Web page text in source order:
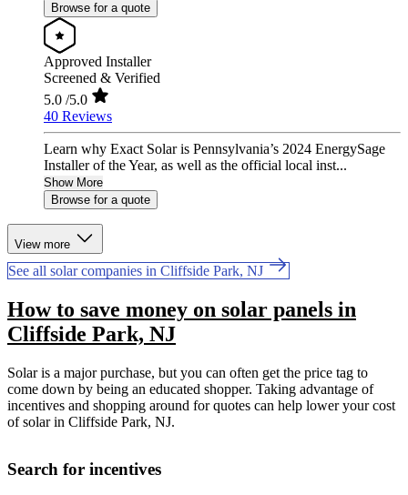
Browse for a quote
Approved Installer
Screened & Verified
5.0 /5.0
40 Reviews
Learn why Exact Solar is Pennsylvania’s 2024 EnergySage
Installer of the Year, as well as the official local inst...
Show More
Browse for a quote
View more
See all solar companies in Cliffside Park, NJ
How to save money on solar panels in
Cliffside Park, NJ
Solar is a major purchase, but you can often get the price tag to
come down by being an educated shopper. Taking advantage of
incentives and shopping around for quotes can help lower your cost
of solar in Cliffside Park, NJ.
Search for incentives